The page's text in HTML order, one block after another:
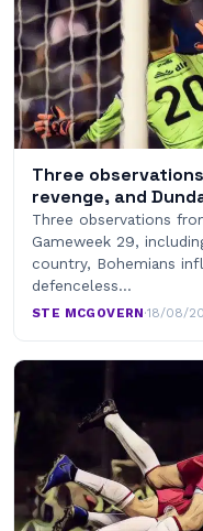
Three
revenge, and
Three observations
Gameweek 29,
country, Bohemians
defenceless…
STE MCGOVERN·18/08/